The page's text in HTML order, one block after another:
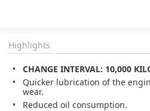
Highlights
CHANGE INTERVAL: 10,000
Quicker lubrication of the
wear.
Reduced oil consumption.